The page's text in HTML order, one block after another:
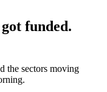
funded.
the sectors moving